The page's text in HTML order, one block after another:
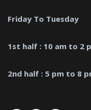
Friday To Tuesday
1st half : 10 am to 2
2nd half : 5 pm to 8